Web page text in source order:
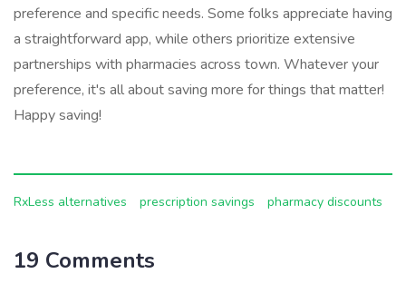
preference and specific needs. Some folks appreciate having
a straightforward app, while others prioritize extensive
partnerships with pharmacies across town. Whatever your
preference, it's all about saving more for things that matter!
Happy saving!
RxLess alternatives prescription savings pharmacy discounts
19 Comments